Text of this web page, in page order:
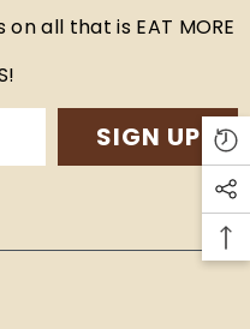
all that is EAT MORE
SIGN UP